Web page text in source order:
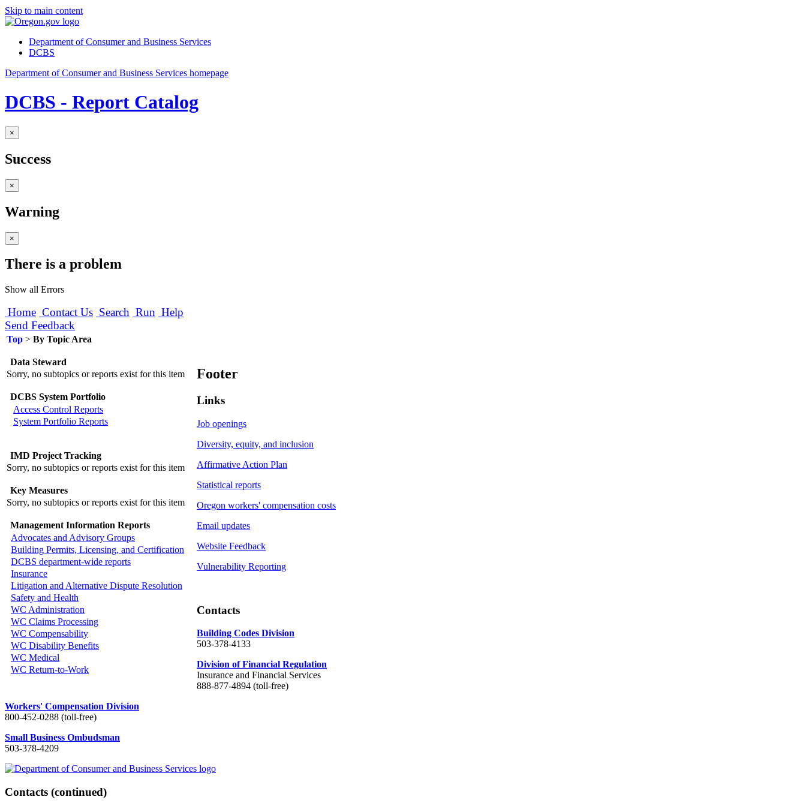
Skip to main content
Department of Consumer and Business Services
DCBS
Department of Consumer and Business Services homepage
DCBS - Report Catalog
×
Success
×
Warning
×
There is a problem
Show all Errors
Home Contact Us Search Run Help
Send Feedback
Top > By Topic Area
Data Steward
Sorry, no subtopics or reports exist for this item
DCBS System Portfolio
Access Control Reports
System Portfolio Reports
IMD Project Tracking
Sorry, no subtopics or reports exist for this item
Key Measures
Sorry, no subtopics or reports exist for this item
Management Information Reports
Advocates and Advisory Groups
Building Permits, Licensing, and Certification
DCBS department-wide reports
Insurance
Litigation and Alternative Dispute Resolution
Safety and Health
WC Administration
WC Claims Processing
WC Compensability
WC Disability Benefits
WC Medical
WC Return-to-Work
Footer
Links
Job openings
Diversity, equity, and inclusion
Affirmative Action Plan
Statistical reports
Oregon workers' compensation costs
Email updates
Website Feedback
Vulnerability Reporting
Contacts
Building Codes Division
503-378-4133
Division of Financial Regulation
Insurance and Financial Services
888-877-4894 (toll-free)
Workers' Compensation Division
800-452-0288 (toll-free)
Small Business Ombudsman
503-378-4209
Contacts (continued)